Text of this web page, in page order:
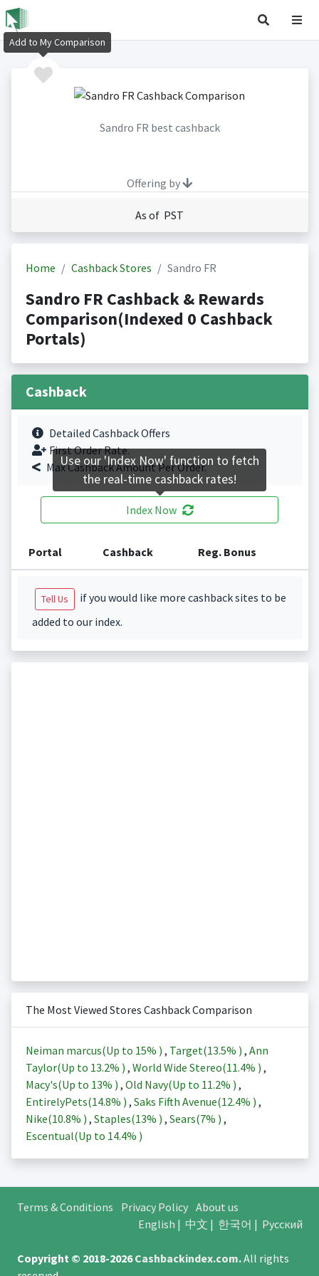
Sandro FR best cashback
Offering by
As of PST
Home Cashback Stores Sandro FR
Sandro FR Cashback & Rewards
Comparison(Indexed 0 Cashback
Portals)
Cashback
Detailed Cashback Offers
First Order Rate.
Max Cashback Amount Per Order.
Index Now
Portal Cashback Reg. Bonus
Tell Us
if you would like more cashback sites to be
added to our index.
The Most Viewed Stores Cashback Comparison
Neiman marcus(Up to 15% ) , Target(13.5% ) , Ann
Taylor(Up to 13.2% ) , World Wide Stereo(11.4% ) ,
Macy's(Up to 13% ) , Old Navy(Up to 11.2% ) ,
EntirelyPets(14.8% ) , Saks Fifth Avenue(12.4% ) ,
Nike(10.8% ) , Staples(13% ) , Sears(7% ) ,
Escentual(Up to 14.4% )
Terms & Conditions Privacy Policy About us
English | 中文 | 한국어 | Русский
Copyright © 2018-2026Cashbackindex.com.All rights
Add to My Comparison
Use our 'Index Now' function to fetch
the real-time cashback rates!